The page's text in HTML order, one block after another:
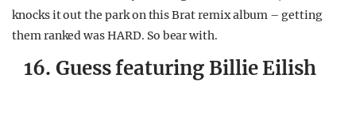
knocks it out the park on this Brat remix album – getting
them ranked was HARD. So bear with.
16. Guess featuring Billie Eilish